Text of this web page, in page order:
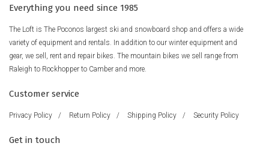
Everything you need since 1985
The Loft is The Poconos largest ski and snowboard shop and offers a wide
variety of equipment and rentals. In addition to our winter equipment and
gear, we sell, rent and repair bikes. The mountain bikes we sell range from
Raleigh to Rockhopper to Camber and more.
Customer service
Privacy Policy / Return Policy / Shipping Policy / Security Policy
Get in touch